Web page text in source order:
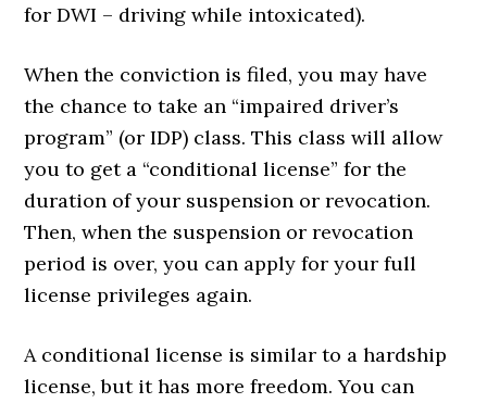
for DWI – driving while intoxicated).
When the conviction is filed, you may have
the chance to take an “impaired driver’s
program” (or IDP) class. This class will allow
you to get a “conditional license” for the
duration of your suspension or revocation.
Then, when the suspension or revocation
period is over, you can apply for your full
license privileges again.
A conditional license is similar to a hardship
license, but it has more freedom. You can